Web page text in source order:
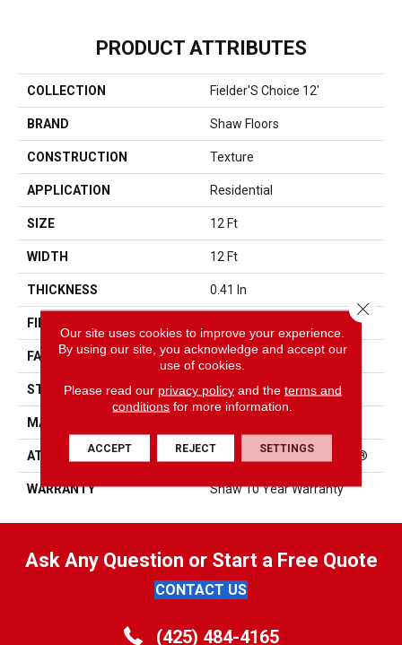
PRODUCT ATTRIBUTES
COLLECTION Fielder'S Choice 12'
BRAND Shaw Floors
CONSTRUCTION Texture
APPLICATION Residential
SIZE 12 Ft
WIDTH 12 Ft
THICKNESS 0.41 In
FIBER
FACE WEIGHT 18 Oz/yd²
STYLE Texture
MATERIAL
ATTACHED PAD Polypropylene, ClassicBac®
WARRANTY Shaw 10 Year Warranty
Ask Any Question or Start a Free Quote
CONTACT US
(425) 484-4165
Our site uses cookies to improve your experience.
By using our site, you acknowledge and accept our
use of cookies.
Please read our privacy policyand the terms and
conditions for more information.
ACCEPT REJECT SETTINGS
Close